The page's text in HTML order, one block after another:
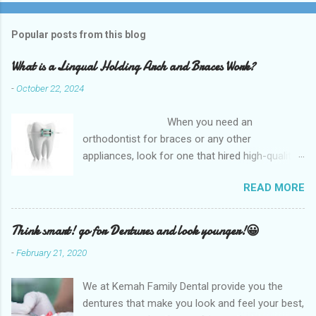
Popular posts from this blog
What is a Lingual Holding Arch and Braces Work?
-October 22, 2024
When you need an
orthodontist for braces or any other
appliances, look for one that hired high-quality
assess your needs. Whether you are seeking
braces, of which there are many types, or if you
are seeking retainers, headgear, or lingual
arches, you will find what you are looking for at
a top-quality orthodontist. The Kemah Family
and for any type of Dental Care dentist near
you and is the best option available for any
READ MORE
Think smart! go for Dentures and look younger!😀
-February 21, 2020
We at Kemah Family Dental provide you the
dentures that make you look and feel your best,